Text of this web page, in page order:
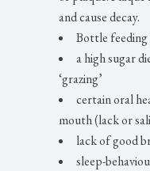
and cause decay.
Bottle feeding
a high sugar
‘grazing’
certain oral
mouth (lack or
lack of good
sleep-